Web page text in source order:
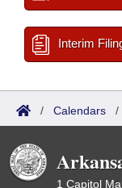
Interim
/ Calendars /
1 Capitol